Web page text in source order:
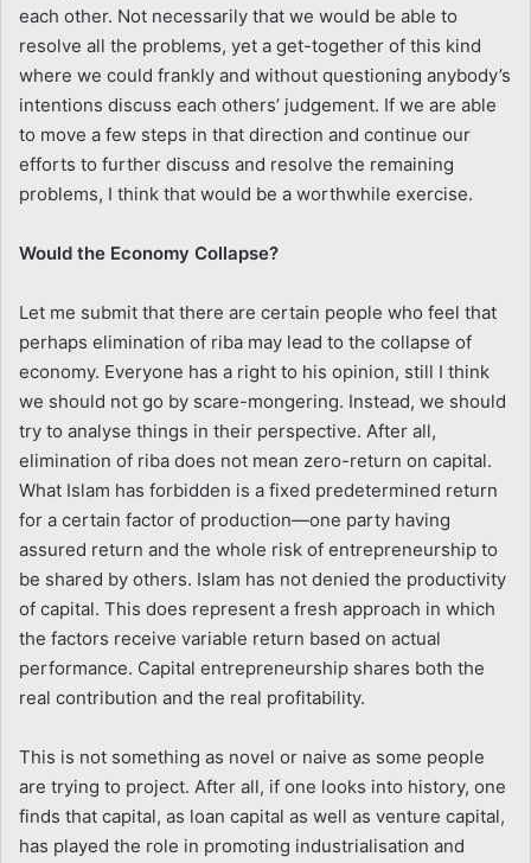
each other. Not necessarily that we would be able to
resolve all the problems, yet a get-together of this kind
where we could frankly and without questioning anybody’s
intentions discuss each others’ judgement. If we are able
to move a few steps in that direction and continue our
efforts to further discuss and resolve the remaining
problems, I think that would be a worthwhile exercise.
Would the Economy Collapse?
Let me submit that there are certain people who feel that
perhaps elimination of riba may lead to the collapse of
economy. Everyone has a right to his opinion, still I think
we should not go by scare-mongering. Instead, we should
try to analyse things in their perspective. After all,
elimination of riba does not mean zero-return on capital.
What Islam has forbidden is a fixed predetermined return
for a certain factor of production—one party having
assured return and the whole risk of entrepreneurship to
be shared by others. Islam has not denied the productivity
of capital. This does represent a fresh approach in which
the factors receive variable return based on actual
performance. Capital entrepreneurship shares both the
real contribution and the real profitability.
This is not something as novel or naive as some people
are trying to project. After all, if one looks into history, one
finds that capital, as loan capital as well as venture capital,
has played the role in promoting industrialisation and